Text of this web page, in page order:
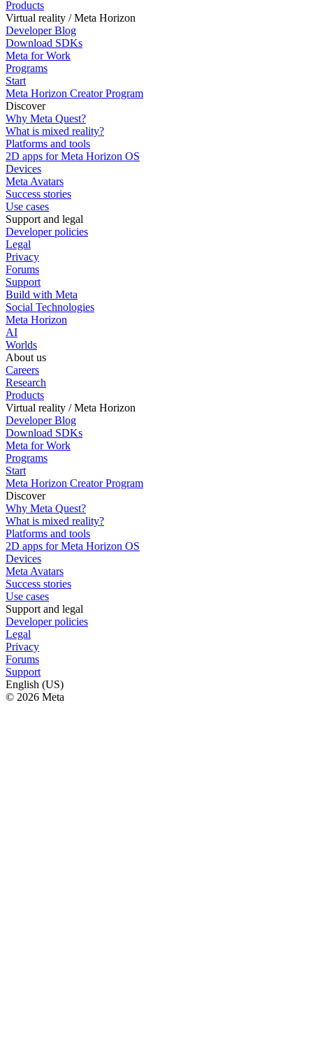
Products
Virtual reality / Meta Horizon
Developer Blog
Download SDKs
Meta for Work
Programs
Start
Meta Horizon Creator Program
Discover
Why Meta Quest?
What is mixed reality?
Platforms and tools
2D apps for Meta Horizon OS
Devices
Meta Avatars
Success stories
Use cases
Support and legal
Developer policies
Legal
Privacy
Forums
Support
Build with Meta
Social Technologies
Meta Horizon
AI
Worlds
About us
Careers
Research
Products
Virtual reality / Meta Horizon
Developer Blog
Download SDKs
Meta for Work
Programs
Start
Meta Horizon Creator Program
Discover
Why Meta Quest?
What is mixed reality?
Platforms and tools
2D apps for Meta Horizon OS
Devices
Meta Avatars
Success stories
Use cases
Support and legal
Developer policies
Legal
Privacy
Forums
Support
English (US)
© 2026 Meta